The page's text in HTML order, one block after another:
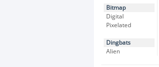
Bitmap
Digital
Pixelated
Dingbats
Alien